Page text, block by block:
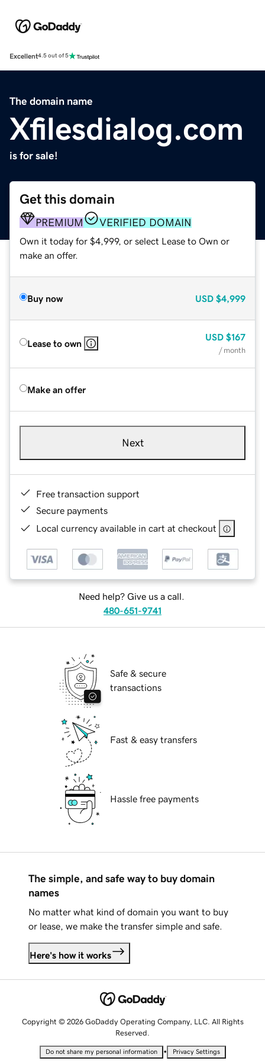
Excellent4.5 out of 5
The domain name
Xfilesdialog.com
is for sale!
Get this domain
PREMIUM VERIFIED DOMAIN
Own it today for $4,999, or select Lease to Own or
make an offer.
Buy now USD $4,999
Lease to own
USD $167
/ month
Make an offer
Next
Free transaction support
Secure payments
Local currency available in cart at checkout
Need help? Give us a call.
480-651-9741
Safe & secure
transactions
Fast & easy transfers
Hassle free payments
The simple, and safe way to buy domain
names
No matter what kind of domain you want to buy
or lease, we make the transfer simple and safe.
Here's how it works
Copyright © 2026 GoDaddy Operating Company, LLC. All Rights
Reserved.
Do not share my personal information • Privacy Settings